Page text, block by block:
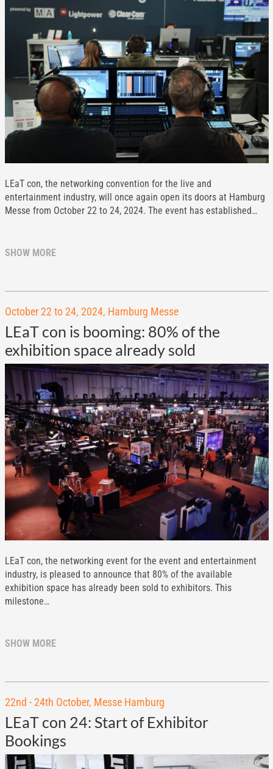
LEaT con, the networking convention for the live and
entertainment industry, will once again open its doors at Hamburg
Messe from October 22 to 24, 2024. The event has established…
SHOW MORE
October 22 to 24, 2024, Hamburg Messe
LEaT con is booming: 80% of the
exhibition space already sold
LEaT con, the networking event for the event and entertainment
industry, is pleased to announce that 80% of the available
exhibition space has already been sold to exhibitors. This
milestone…
SHOW MORE
22nd - 24th October, Messe Hamburg
LEaT con 24: Start of Exhibitor
Bookings